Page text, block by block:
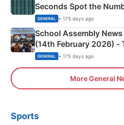
Seconds Spot the
GENERAL • 175 days ago
School Assembly
(14th February 2026) -
Sports, Business News
GENERAL • 175 days ago
More General
Sports